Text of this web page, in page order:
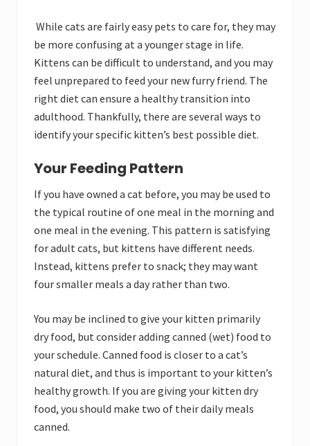
While cats are fairly easy pets to care for, they may
be more confusing at a younger stage in life.
Kittens can be difficult to understand, and you may
feel unprepared to feed your new furry friend. The
right diet can ensure a healthy transition into
adulthood. Thankfully, there are several ways to
identify your specific kitten’s best possible diet.
Your Feeding Pattern
If you have owned a cat before, you may be used to
the typical routine of one meal in the morning and
one meal in the evening. This pattern is satisfying
for adult cats, but kittens have different needs.
Instead, kittens prefer to snack; they may want
four smaller meals a day rather than two.
You may be inclined to give your kitten primarily
dry food, but consider adding canned (wet) food to
your schedule. Canned food is closer to a cat’s
natural diet, and thus is important to your kitten’s
healthy growth. If you are giving your kitten dry
food, you should make two of their daily meals
canned.